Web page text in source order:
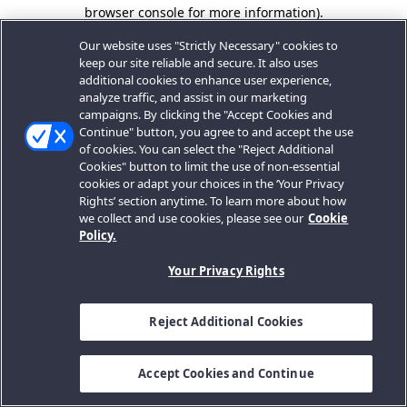
browser console for more information).
Our website uses "Strictly Necessary" cookies to
keep our site reliable and secure. It also uses
additional cookies to enhance user experience,
analyze traffic, and assist in our marketing
campaigns. By clicking the "Accept Cookies and
Continue" button, you agree to and accept the use
of cookies. You can select the "Reject Additional
Cookies" button to limit the use of non-essential
cookies or adapt your choices in the ‘Your Privacy
Rights’ section anytime. To learn more about how
we collect and use cookies, please see our Cookie
Policy.
Your Privacy Rights
Reject Additional Cookies
Accept Cookies and Continue